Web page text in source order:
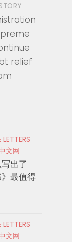
relief
文网
写出了
》最值得
文网